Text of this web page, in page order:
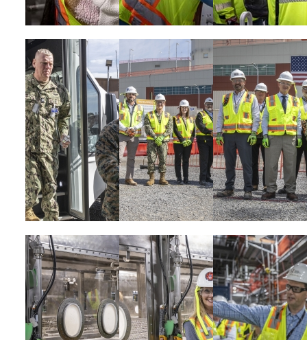
Image Image Image
Image Image Image